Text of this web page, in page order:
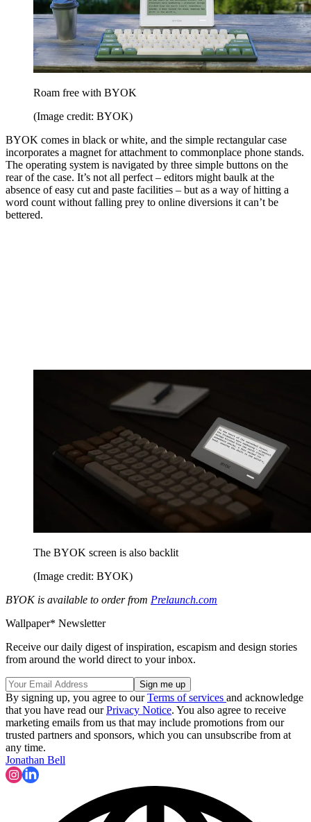
Roam free with BYOK
(Image credit: BYOK)
BYOK comes in black or white, and the simple rectangular case
incorporates a magnet for attachment to commonplace phone stands.
The operating system is navigated by three simple buttons on the
rear of the case. It’s not all perfect – editors might baulk at the
absence of easy cut and paste facilities – but as a way of hitting a
word count without falling prey to online diversions it can’t be
bettered.
The BYOK screen is also backlit
(Image credit: BYOK)
BYOK is available to order from Prelaunch.com
Wallpaper* Newsletter
Receive our daily digest of inspiration, escapism and design stories
from around the world direct to your inbox.
By signing up, you agree to ourTerms of services and acknowledge
that you have read ourPrivacy Notice. You also agree to receive
marketing emails from us that may include promotions from our
trusted partners and sponsors, which you can unsubscribe from at
any time.
Jonathan Bell